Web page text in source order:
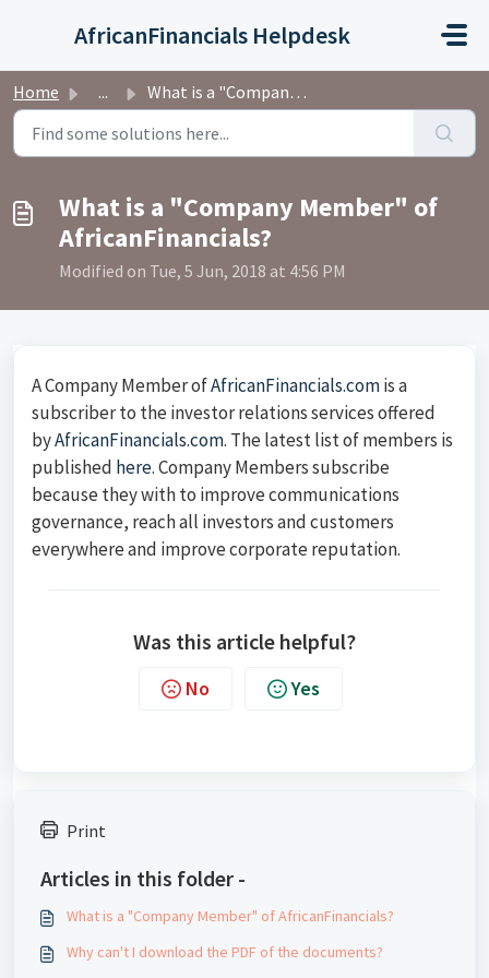
AfricanFinancials Helpdesk
Home ... What is a "Company Member" of AfricanFinancials?
What is a "Company Member" of
AfricanFinancials?
Modified on Tue, 5 Jun, 2018 at 4:56 PM
A Company Member ofAfricanFinancials.comis a
subscriber to the investor relations services offered
byAfricanFinancials.com. The latest list of members is
published here. Company Members subscribe
because they with to improve communications
governance, reach all investors and customers
everywhere and improve corporate reputation.
Was this article helpful?
No Yes
Print
Articles in this folder -
What is a "Company Member" of AfricanFinancials?
Why can't I download the PDF of the documents?